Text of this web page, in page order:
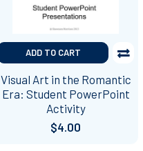
ADD TO CART
Visual Art in the Romantic
Era: Student PowerPoint
Activity
$4.00